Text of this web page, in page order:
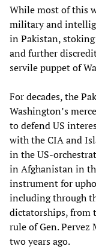
While most of this
military and
in Pakistan,
and further
servile puppet of
For decades, the
Washington’s
to defend US
with the CIA and
in the US-
in Afghanistan in
instrument for
including through
dictatorships, from
rule of Gen. Pervez
two years ago.